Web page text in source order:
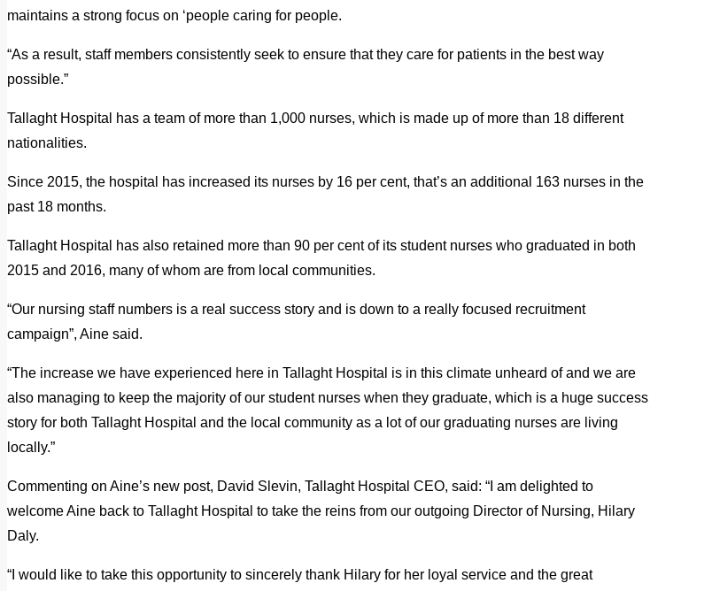
maintains a strong focus on ‘people caring for people.
“As a result, staff members consistently seek to ensure that they care for patients in the best way
possible.”
Tallaght Hospital has a team of more than 1,000 nurses, which is made up of more than 18 different
nationalities.
Since 2015, the hospital has increased its nurses by 16 per cent, that’s an additional 163 nurses in the
past 18 months.
Tallaght Hospital has also retained more than 90 per cent of its student nurses who graduated in both
2015 and 2016, many of whom are from local communities.
“Our nursing staff numbers is a real success story and is down to a really focused recruitment
campaign”, Aine said.
“The increase we have experienced here in Tallaght Hospital is in this climate unheard of and we are
also managing to keep the majority of our student nurses when they graduate, which is a huge success
story for both Tallaght Hospital and the local community as a lot of our graduating nurses are living
locally.”
Commenting on Aine’s new post, David Slevin, Tallaght Hospital CEO, said: “I am delighted to
welcome Aine back to Tallaght Hospital to take the reins from our outgoing Director of Nursing, Hilary
Daly.
“I would like to take this opportunity to sincerely thank Hilary for her loyal service and the great